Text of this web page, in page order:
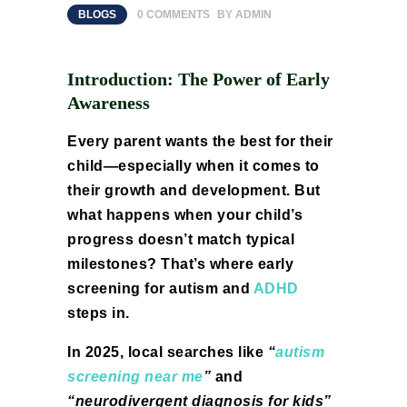
BLOGS 0 COMMENTS BY ADMIN
Introduction: The Power of Early
Awareness
Every parent wants the best for their
child—especially when it comes to
their growth and development. But
what happens when your child’s
progress doesn’t match typical
milestones? That’s where early
screening for autism and ADHD
steps in.
In 2025, local searches like “autism
screening near me” and
“neurodivergent diagnosis for kids”